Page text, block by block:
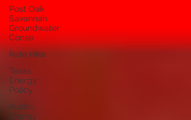
Post Oak
Savannah
Groundwater
Conse
Rate Hike
Texas
Energy
Policy
Austin
Energy